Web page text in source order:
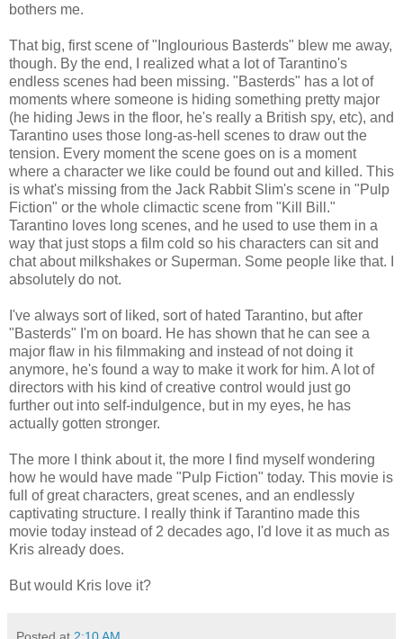
bothers me.
That big, first scene of "Inglourious Basterds" blew me away,
though. By the end, I realized what a lot of Tarantino's
endless scenes had been missing. "Basterds" has a lot of
moments where someone is hiding something pretty major
(he hiding Jews in the floor, he's really a British spy, etc), and
Tarantino uses those long-as-hell scenes to draw out the
tension. Every moment the scene goes on is a moment
where a character we like could be found out and killed. This
is what's missing from the Jack Rabbit Slim's scene in "Pulp
Fiction" or the whole climactic scene from "Kill Bill."
Tarantino loves long scenes, and he used to use them in a
way that just stops a film cold so his characters can sit and
chat about milkshakes or Superman. Some people like that. I
absolutely do not.
I've always sort of liked, sort of hated Tarantino, but after
"Basterds" I'm on board. He has shown that he can see a
major flaw in his filmmaking and instead of not doing it
anymore, he's found a way to make it work for him. A lot of
directors with his kind of creative control would just go
further out into self-indulgence, but in my eyes, he has
actually gotten stronger.
The more I think about it, the more I find myself wondering
how he would have made "Pulp Fiction" today. This movie is
full of great characters, great scenes, and an endlessly
captivating structure. I really think if Tarantino made this
movie today instead of 2 decades ago, I'd love it as much as
Kris already does.
But would Kris love it?
Posted at 2:10 AM